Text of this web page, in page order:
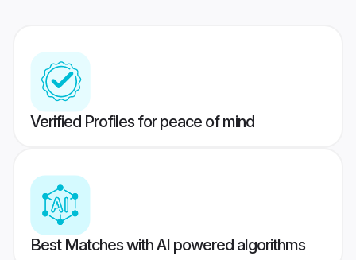
Verified Profiles for peace of mind
Best Matches with AI powered algorithms